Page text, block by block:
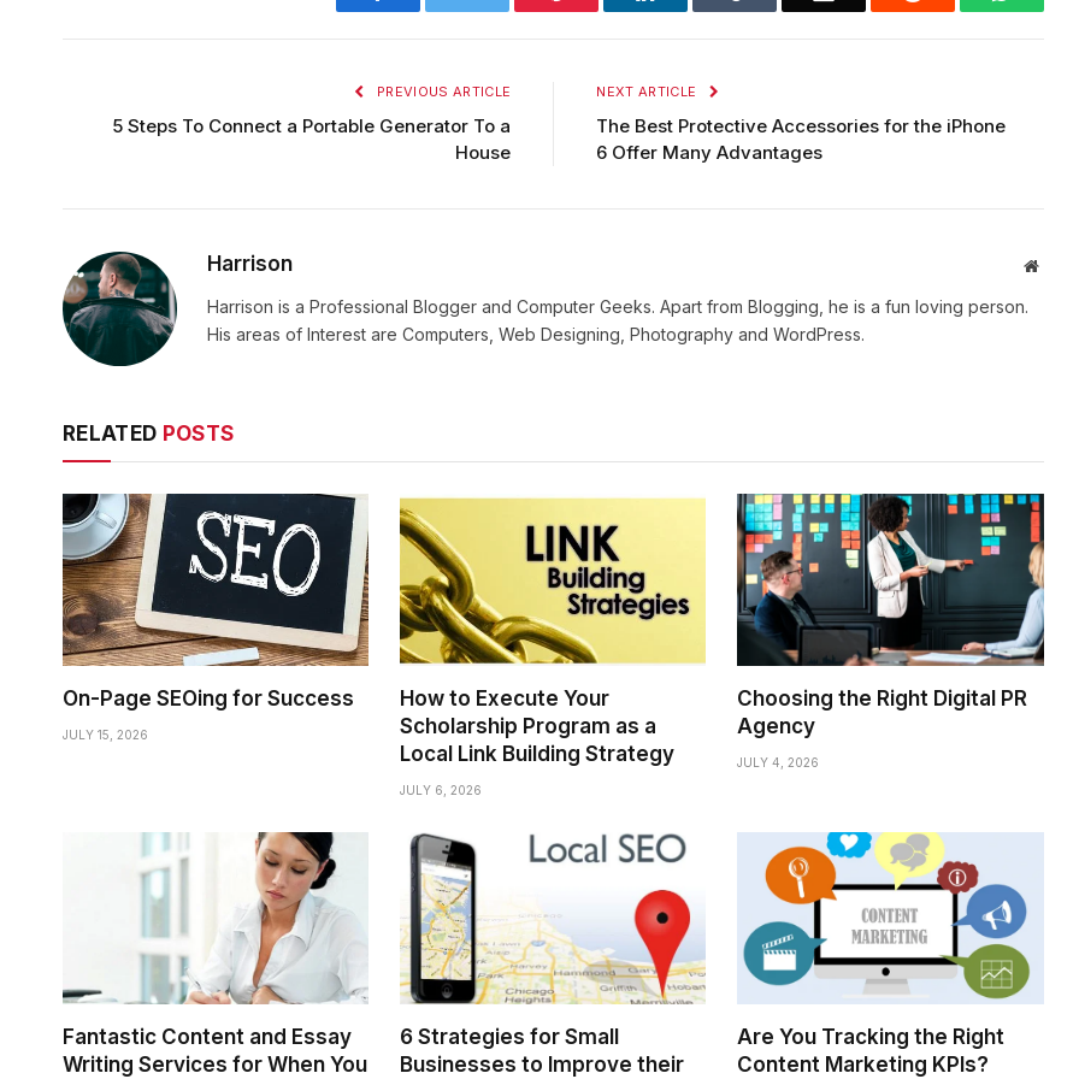
PREVIOUS ARTICLE
5 Steps To Connect a Portable Generator To a
House
NEXT ARTICLE
The Best Protective Accessories for the iPhone
6 Offer Many Advantages
Harrison
Harrison is a Professional Blogger and Computer Geeks. Apart from Blogging, he is a fun loving person.
His areas of Interest are Computers, Web Designing, Photography and WordPress.
RELATED POSTS
On-Page SEOing for Success
JULY 15, 2026
How to Execute Your
Scholarship Program as a
Local Link Building Strategy
JULY 6, 2026
Choosing the Right Digital PR
Agency
JULY 4, 2026
Fantastic Content and Essay
Writing Services for When You
6 Strategies for Small
Businesses to Improve their
Are You Tracking the Right
Content Marketing KPIs?